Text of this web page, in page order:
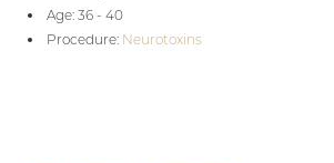
Age: 36 - 40
Procedure: Neurotoxins